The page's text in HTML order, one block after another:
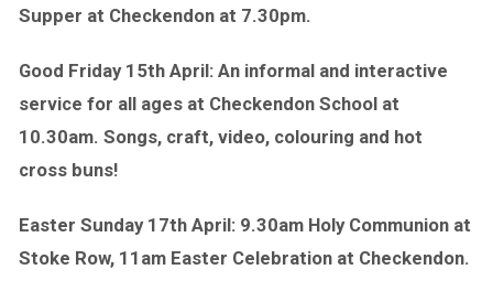
Supper at Checkendon at 7.30pm.
Good Friday 15th April: An informal and interactive
service for all ages at Checkendon School at
10.30am. Songs, craft, video, colouring and hot
cross buns!
Easter Sunday 17th April: 9.30am Holy Communion at
Stoke Row, 11am Easter Celebration at Checkendon.